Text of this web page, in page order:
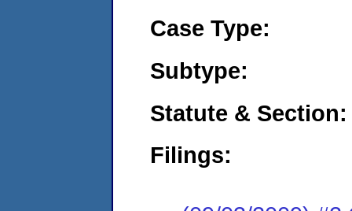
Case Type:
Subtype:
Statute & Section:
Filings: